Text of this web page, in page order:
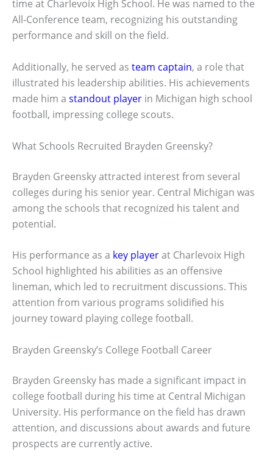
time at Charlevoix High School. He was named to the
All-Conference team, recognizing his outstanding
performance and skill on the field.
Additionally, he served as team captain, a role that
illustrated his leadership abilities. His achievements
made him a standout player in Michigan high school
football, impressing college scouts.
What Schools Recruited Brayden Greensky?
Brayden Greensky attracted interest from several
colleges during his senior year. Central Michigan was
among the schools that recognized his talent and
potential.
His performance as a key playerat Charlevoix High
School highlighted his abilities as an offensive
lineman, which led to recruitment discussions. This
attention from various programs solidified his
journey toward playing college football.
Brayden Greensky’s College Football Career
Brayden Greensky has made a significant impact in
college football during his time at Central Michigan
University. His performance on the field has drawn
attention, and discussions about awards and future
prospects are currently active.